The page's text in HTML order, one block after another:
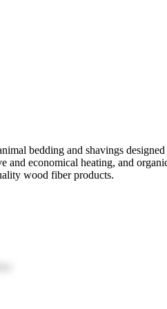
bedding and shavings
economical heating, and
wood fiber products.